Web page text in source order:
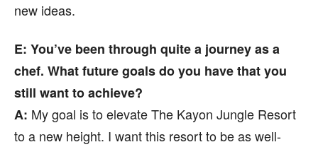
new ideas.
E: You’ve been through quite a journey as a
chef. What future goals do you have that you
still want to achieve?
A: My goal is to elevate The Kayon Jungle Resort
to a new height. I want this resort to be as well-